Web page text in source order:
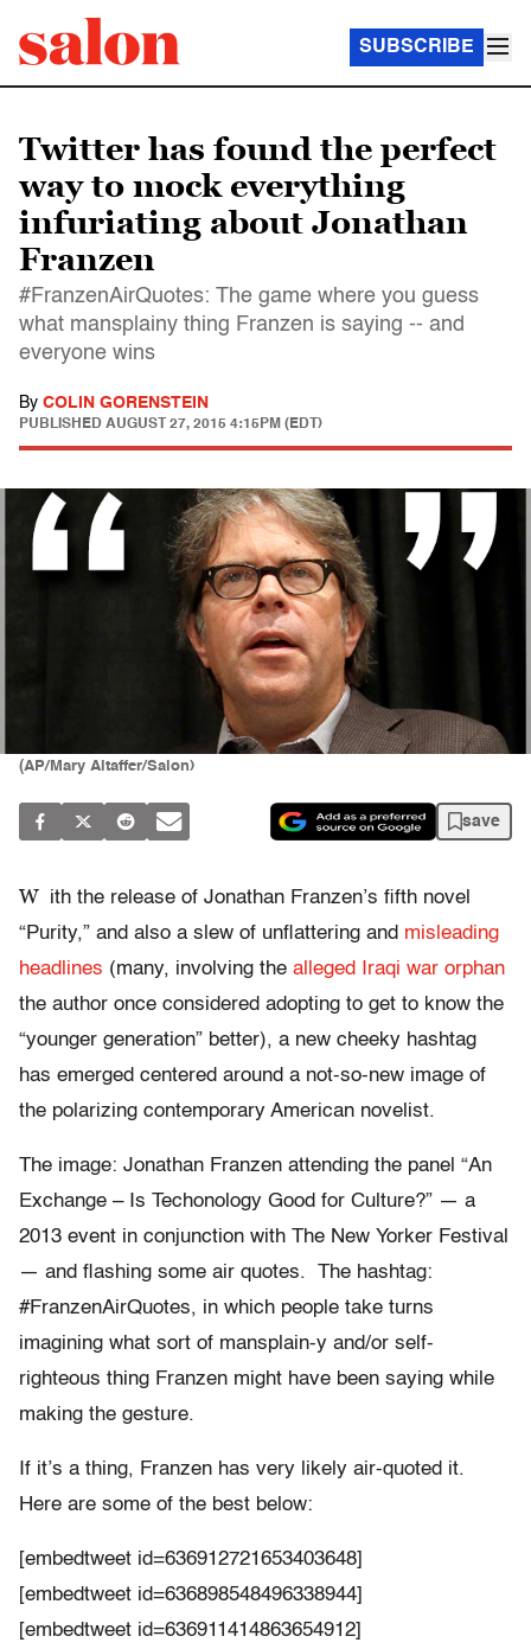
SUBSCRIBE
Twitter has found the perfect
way to mock everything
infuriating about Jonathan
Franzen
#FranzenAirQuotes: The game where you guess
what mansplainy thing Franzen is saying -- and
everyone wins
By COLIN GORENSTEIN
PUBLISHED AUGUST 27, 2015 4:15PM (EDT)
(AP/Mary Altaffer/Salon)
save
W ith the release of Jonathan Franzen’s fifth novel
“Purity,” and also a slew of unflattering and misleading
headlines (many, involving the alleged Iraqi war orphan
the author once considered adopting to get to know the
“younger generation” better), a new cheeky hashtag
has emerged centered around a not-so-new image of
the polarizing contemporary American novelist.
The image: Jonathan Franzen attending the panel “An
Exchange – Is Techonology Good for Culture?” — a
2013 event in conjunction with The New Yorker Festival
— and flashing some air quotes. The hashtag:
#FranzenAirQuotes, in which people take turns
imagining what sort of mansplain-y and/or self-
righteous thing Franzen might have been saying while
making the gesture.
If it’s a thing, Franzen has very likely air-quoted it.
Here are some of the best below:
[embedtweet id=636912721653403648]
[embedtweet id=636898548496338944]
[embedtweet id=636911414863654912]